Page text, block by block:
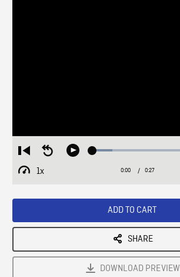
Restart
from
beginning
Seek
Play Loaded:
1x
Playback
Current
0:00 / Duration
0:27
ADD TO CART
SHARE
DOWNLOAD PREVIEW